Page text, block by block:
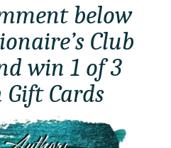
below
Club
win 1 of 3
Cards